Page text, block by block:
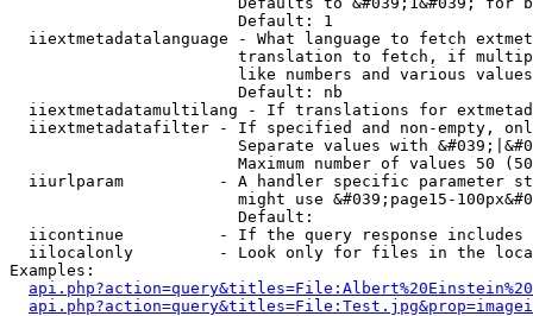
                        Default: 1
iiextmetadatalanguage - What language to fetch
translation to fetch, if
like numbers and various
                        Default: nb
iiextmetadatamultilang - If translations for
iiextmetadatafilter - If specified and non-empty,
Separate values with
Maximum number of values 50
iiurlparam          - A handler specific parameter
might use &#039;page15-
                        Default:
iicontinue          - If the query response
iilocalonly         - Look only for files in the
Examples: